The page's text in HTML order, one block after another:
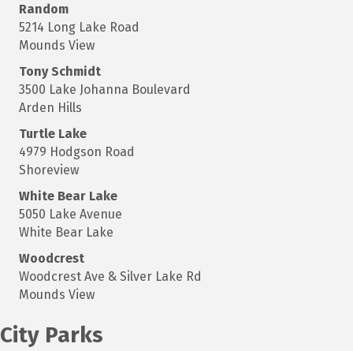
Random
5214 Long Lake Road
Mounds View
Tony Schmidt
3500 Lake Johanna Boulevard
Arden Hills
Turtle Lake
4979 Hodgson Road
Shoreview
White Bear Lake
5050 Lake Avenue
White Bear Lake
Woodcrest
Woodcrest Ave & Silver Lake Rd
Mounds View
City Parks